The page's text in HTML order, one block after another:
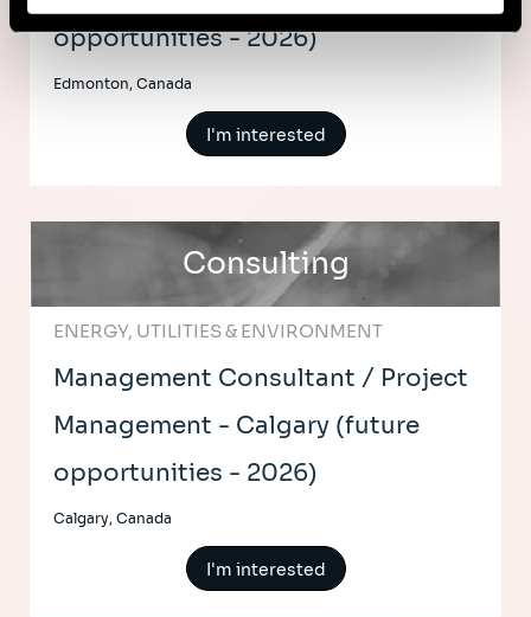
opportunities - 2026)
Edmonton, Canada
I'm interested
Consulting
ENERGY, UTILITIES & ENVIRONMENT
Management Consultant / Project
Management - Calgary (future
opportunities - 2026)
Calgary, Canada
I'm interested